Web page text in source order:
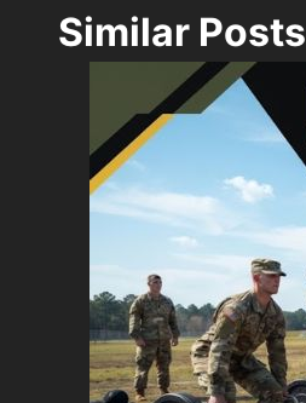
Similar Posts